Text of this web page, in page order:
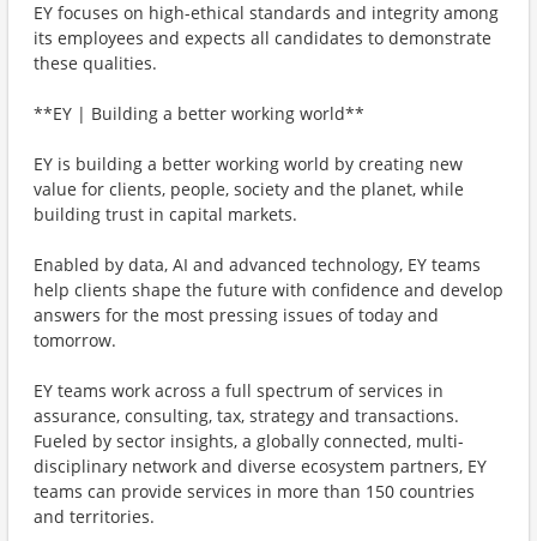
EY focuses on high-ethical standards and integrity among
its employees and expects all candidates to demonstrate
these qualities.
**EY | Building a better working world**
EY is building a better working world by creating new
value for clients, people, society and the planet, while
building trust in capital markets.
Enabled by data, AI and advanced technology, EY teams
help clients shape the future with confidence and develop
answers for the most pressing issues of today and
tomorrow.
EY teams work across a full spectrum of services in
assurance, consulting, tax, strategy and transactions.
Fueled by sector insights, a globally connected, multi-
disciplinary network and diverse ecosystem partners, EY
teams can provide services in more than 150 countries
and territories.